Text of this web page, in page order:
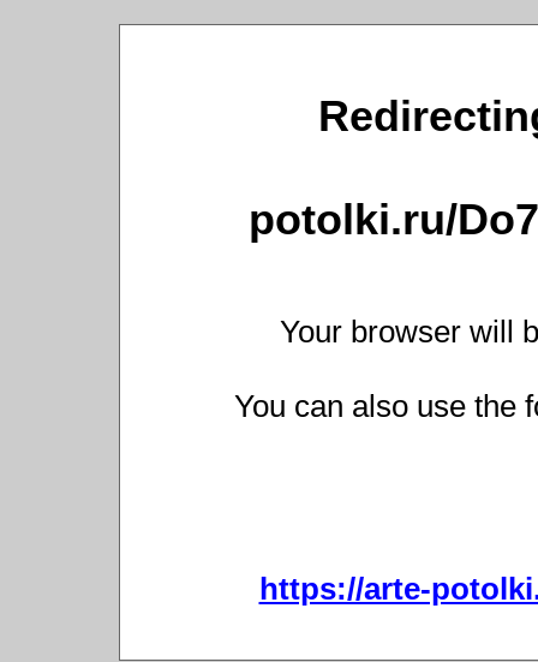
potolki.ru/
Your browser will
You can also use the
https://arte-